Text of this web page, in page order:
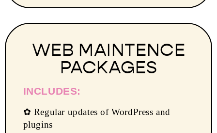
WEB MAINTENCE
PACKAGES
INCLUDES:
✿ Regular updates of WordPress and
plugins